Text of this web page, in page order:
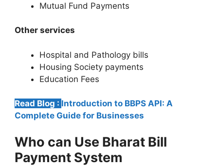
Mutual Fund Payments
Other services
Hospital and Pathology bills
Housing Society payments
Education Fees
Read Blog : Introduction to BBPS API: A
Complete Guide for Businesses
Who can Use Bharat Bill
Payment System